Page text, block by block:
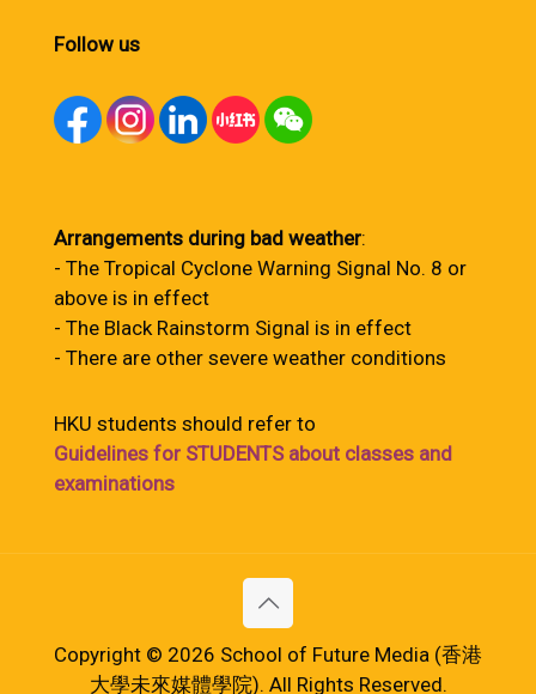
Follow us
Arrangements during bad weather:
- The Tropical Cyclone Warning Signal No. 8 or
above is in effect
- The Black Rainstorm Signal is in effect
- There are other severe weather conditions
HKU students should refer to
Guidelines for STUDENTS about classes and
examinations
Copyright © 2026 School of Future Media (香港
大學未來媒體學院). All Rights Reserved.